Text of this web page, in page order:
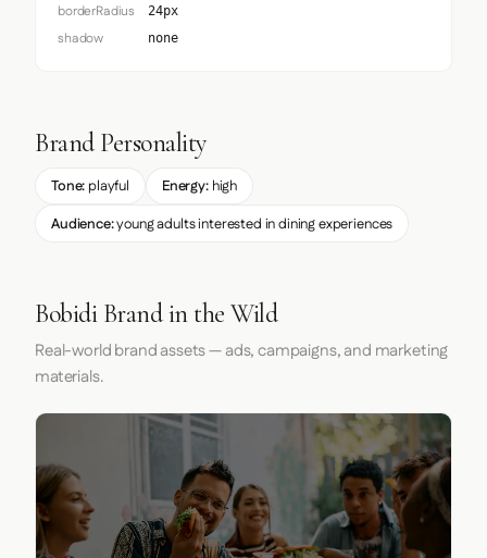
borderRadius 24px
shadow none
Brand Personality
Tone: playful Energy:high
Audience:young adults interested in dining experiences
Bobidi Brand in the Wild
Real-world brand assets — ads, campaigns, and marketing
materials.